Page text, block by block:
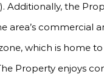
Additionally, the
area’s commercial
which is home
Property enjoys